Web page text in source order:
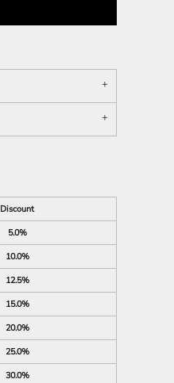
Discount
5.0%
10.0%
12.5%
15.0%
20.0%
25.0%
30.0%